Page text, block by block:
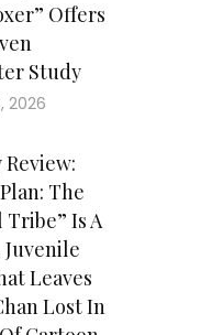
Offers
Study
2026
The
Tribe” Is A
Juvenile
Leaves
Lost In